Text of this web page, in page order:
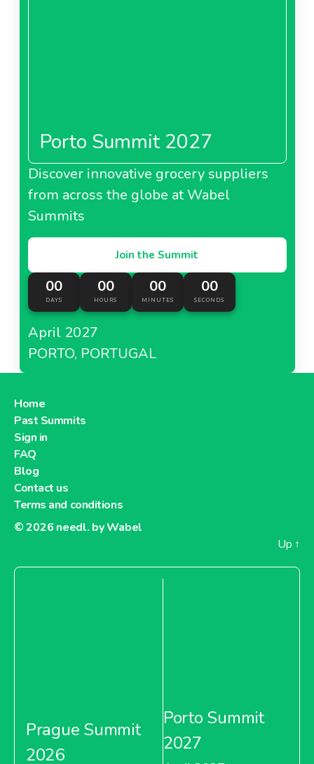
Porto Summit 2027
Discover innovative grocery suppliers
from across the globe at Wabel
Summits
Join the Summit
00
DAYS
00
HOURS
00
MINUTES
00
SECONDS
April 2027
PORTO, PORTUGAL
Home
Past Summits
Sign in
FAQ
Blog
Contact us
Terms and conditions
© 2026 needl. by Wabel
Up ↑
Prague Summit
2026
Porto Summit
2027